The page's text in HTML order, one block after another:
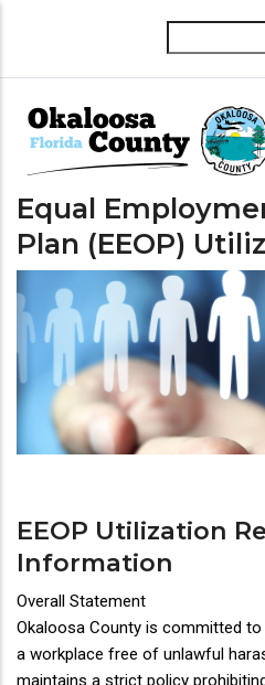
Equal
Plan (EEOP)
EEOP Utilization
Information
Overall Statement
Okaloosa County is committed
a workplace free of unlawful
maintains a strict policy